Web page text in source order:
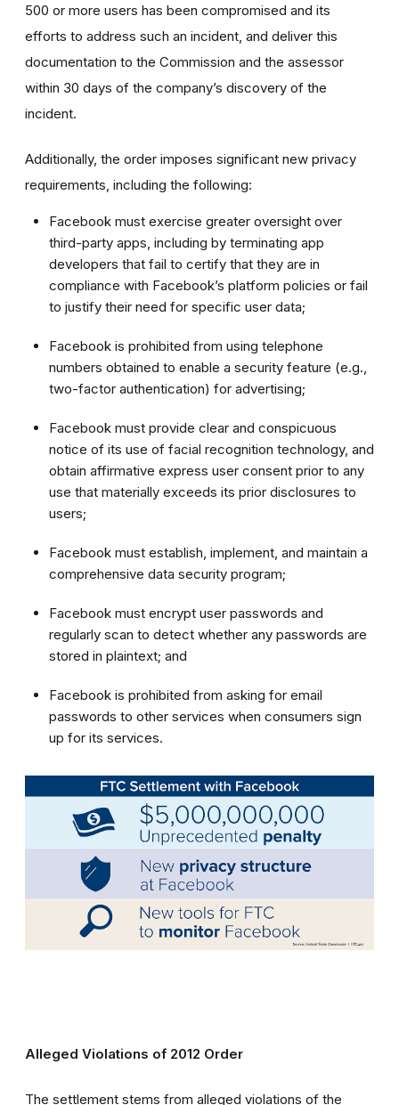
500 or more users has been compromised and its
efforts to address such an incident, and deliver this
documentation to the Commission and the assessor
within 30 days of the company’s discovery of the
incident.
Additionally, the order imposes significant new privacy
requirements, including the following:
Facebook must exercise greater oversight over
third-party apps, including by terminating app
developers that fail to certify that they are in
compliance with Facebook’s platform policies or fail
to justify their need for specific user data;
Facebook is prohibited from using telephone
numbers obtained to enable a security feature (e.g.,
two-factor authentication) for advertising;
Facebook must provide clear and conspicuous
notice of its use of facial recognition technology, and
obtain affirmative express user consent prior to any
use that materially exceeds its prior disclosures to
users;
Facebook must establish, implement, and maintain a
comprehensive data security program;
Facebook must encrypt user passwords and
regularly scan to detect whether any passwords are
stored in plaintext; and
Facebook is prohibited from asking for email
passwords to other services when consumers sign
up for its services.
Alleged Violations of 2012 Order
The settlement stems from alleged violations of the